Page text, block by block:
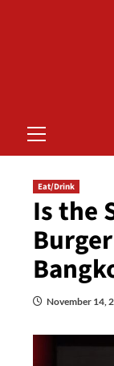
Menu
Eat/Drink
Is the
November 14,